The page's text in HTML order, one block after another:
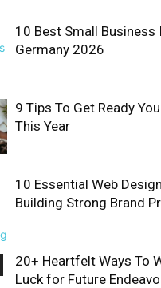
10 Best Small Business
Germany 2026
9 Tips To Get Ready
This Year
10 Essential Web
Building Strong Brand
20+ Heartfelt Ways To
Luck for Future